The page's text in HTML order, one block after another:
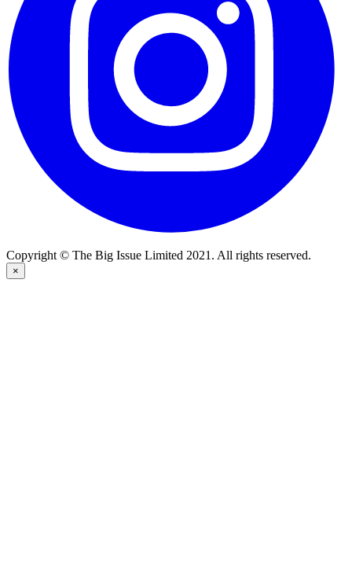
Copyright © The Big Issue Limited 2021. All rights reserved.
×